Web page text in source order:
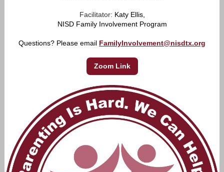
Facilitator: Katy Ellis,
NISD Family Involvement Program
Questions? Please email FamilyInvolvement@nisdtx.org
Zoom Link